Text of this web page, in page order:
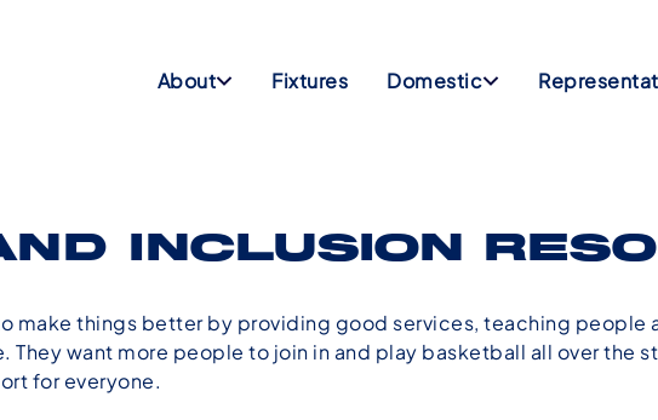
About Fixtures Domestic
INCLUSION
make things better by providing good services, teaching people
want more people to join in and play basketball all over the
for everyone.